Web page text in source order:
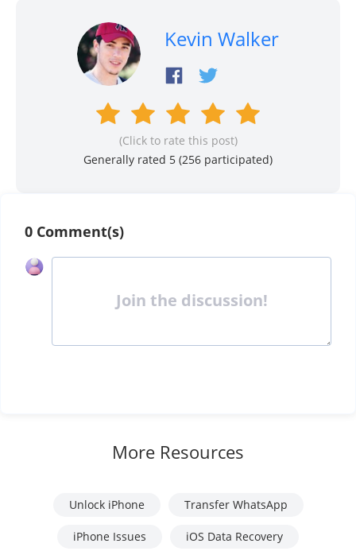
Kevin Walker
(Click to rate this post)
Generally rated 5 (256 participated)
0 Comment(s)
Join the discussion!
More Resources
Unlock iPhone Transfer WhatsApp
iPhone Issues iOS Data Recovery